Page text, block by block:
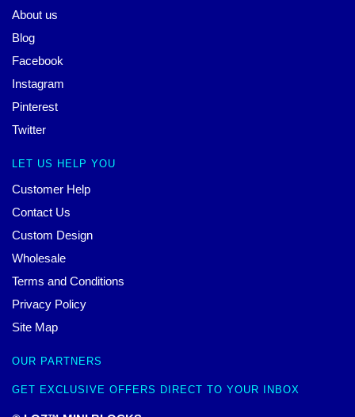
About us
Blog
Facebook
Instagram
Pinterest
Twitter
LET US HELP YOU
Customer Help
Contact Us
Custom Design
Wholesale
Terms and Conditions
Privacy Policy
Site Map
OUR PARTNERS
GET EXCLUSIVE OFFERS DIRECT TO YOUR INBOX